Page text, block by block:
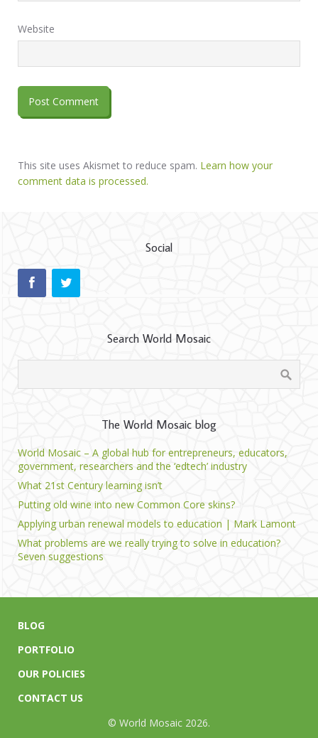
Website
This site uses Akismet to reduce spam. Learn how your
comment data is processed.
Social
Search World Mosaic
The World Mosaic blog
World Mosaic – A global hub for entrepreneurs, educators,
government, researchers and the ‘edtech’ industry
What 21st Century learning isn’t
Putting old wine into new Common Core skins?
Applying urban renewal models to education | Mark Lamont
What problems are we really trying to solve in education?
Seven suggestions
BLOG
PORTFOLIO
OUR POLICIES
CONTACT US
© World Mosaic 2026.